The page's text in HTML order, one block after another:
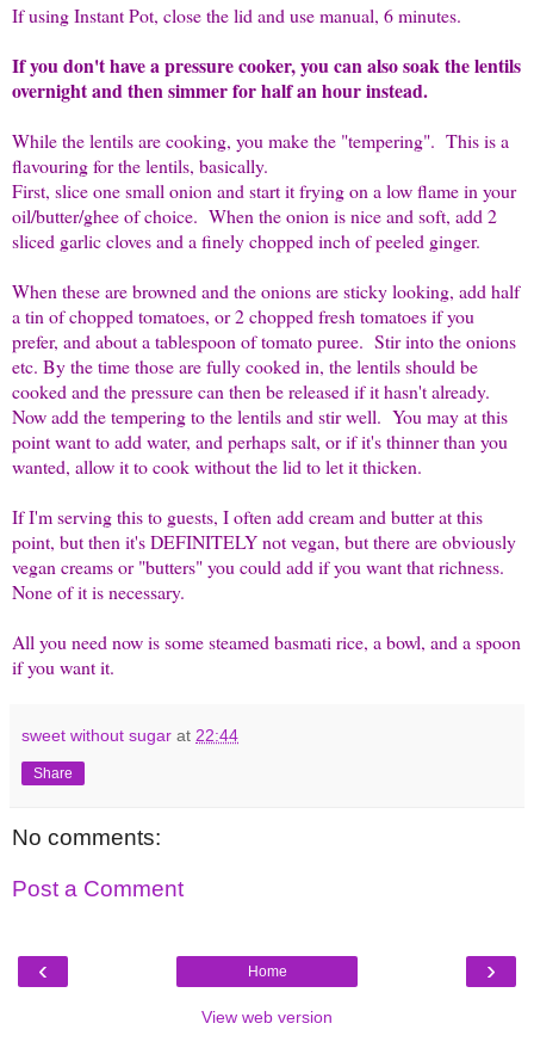
If using Instant Pot, close the lid and use manual, 6 minutes.
If you don't have a pressure cooker, you can also soak the lentils
overnight and then simmer for half an hour instead.
While the lentils are cooking, you make the "tempering". This is a
flavouring for the lentils, basically.
First, slice one small onion and start it frying on a low flame in your
oil/butter/ghee of choice. When the onion is nice and soft, add 2
sliced garlic cloves and a finely chopped inch of peeled ginger.
When these are browned and the onions are sticky looking, add half
a tin of chopped tomatoes, or 2 chopped fresh tomatoes if you
prefer, and about a tablespoon of tomato puree. Stir into the onions
etc. By the time those are fully cooked in, the lentils should be
cooked and the pressure can then be released if it hasn't already.
Now add the tempering to the lentils and stir well. You may at this
point want to add water, and perhaps salt, or if it's thinner than you
wanted, allow it to cook without the lid to let it thicken.
If I'm serving this to guests, I often add cream and butter at this
point, but then it's DEFINITELY not vegan, but there are obviously
vegan creams or "butters" you could add if you want that richness.
None of it is necessary.
All you need now is some steamed basmati rice, a bowl, and a spoon
if you want it.
sweet without sugar at 22:44
Share
No comments:
Post a Comment
‹ ›
Home
View web version